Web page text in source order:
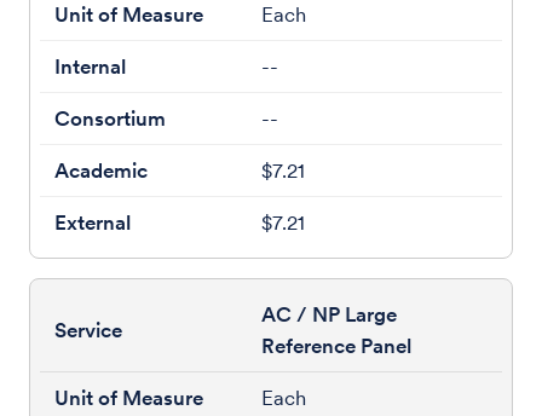
Each
--
--
$7.21
$7.21
AC / NP Large
Reference Panel
Each